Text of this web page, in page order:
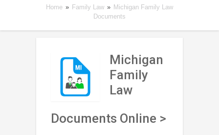
Home » Family Law » Michigan Family Law
Documents
Michigan
Family
Law
Documents Online >